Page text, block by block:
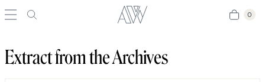
0
0
Extract from the Archives